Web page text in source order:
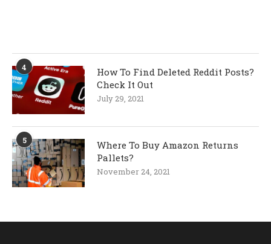
4
How To Find Deleted Reddit Posts?
Check It Out
July 29, 2021
5
Where To Buy Amazon Returns
Pallets?
November 24, 2021